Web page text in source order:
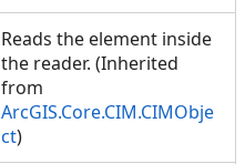
Reads the element inside
the reader. (Inherited
from
ArcGIS.Core.CIM.CIMObje
ct)